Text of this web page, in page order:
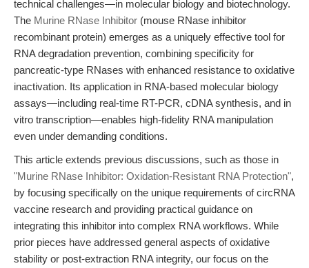
technical challenges—in molecular biology and biotechnology.
The Murine RNase Inhibitor (mouse RNase inhibitor
recombinant protein) emerges as a uniquely effective tool for
RNA degradation prevention, combining specificity for
pancreatic-type RNases with enhanced resistance to oxidative
inactivation. Its application in RNA-based molecular biology
assays—including real-time RT-PCR, cDNA synthesis, and in
vitro transcription—enables high-fidelity RNA manipulation
even under demanding conditions.
This article extends previous discussions, such as those in
"Murine RNase Inhibitor: Oxidation-Resistant RNA Protection",
by focusing specifically on the unique requirements of circRNA
vaccine research and providing practical guidance on
integrating this inhibitor into complex RNA workflows. While
prior pieces have addressed general aspects of oxidative
stability or post-extraction RNA integrity, our focus on the